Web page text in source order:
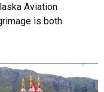
Aviation
is both